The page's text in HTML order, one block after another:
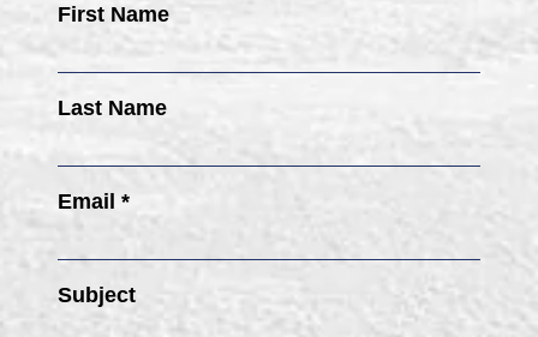
First Name
Last Name
Email *
Subject